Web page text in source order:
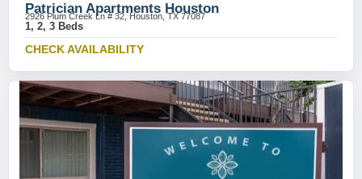
Patrician Apartments Houston
2926 Plum Creek Ln # 32, Houston, TX 77087
1, 2, 3 Beds
CHECK AVAILABILITY